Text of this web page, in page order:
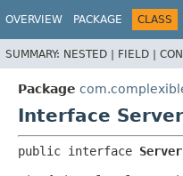
OVERVIEW PACKAGE CLASS
SUMMARY: NESTED | FIELD |
Package
Interface
public interface